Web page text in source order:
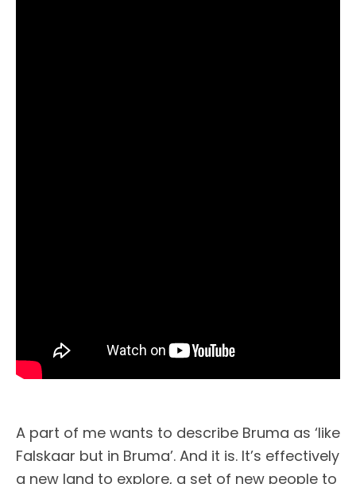
A part of me wants to describe Bruma as ‘like
Falskaar but in Bruma’. And it is. It’s effectively
a new land to explore, a set of new people to